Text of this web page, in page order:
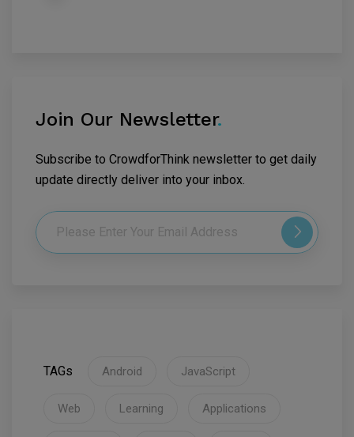
Join Our Newsletter.
Subscribe to CrowdforThink newsletter to get daily
update directly deliver into your inbox.
TAGs Android JavaScript
Web Learning Applications